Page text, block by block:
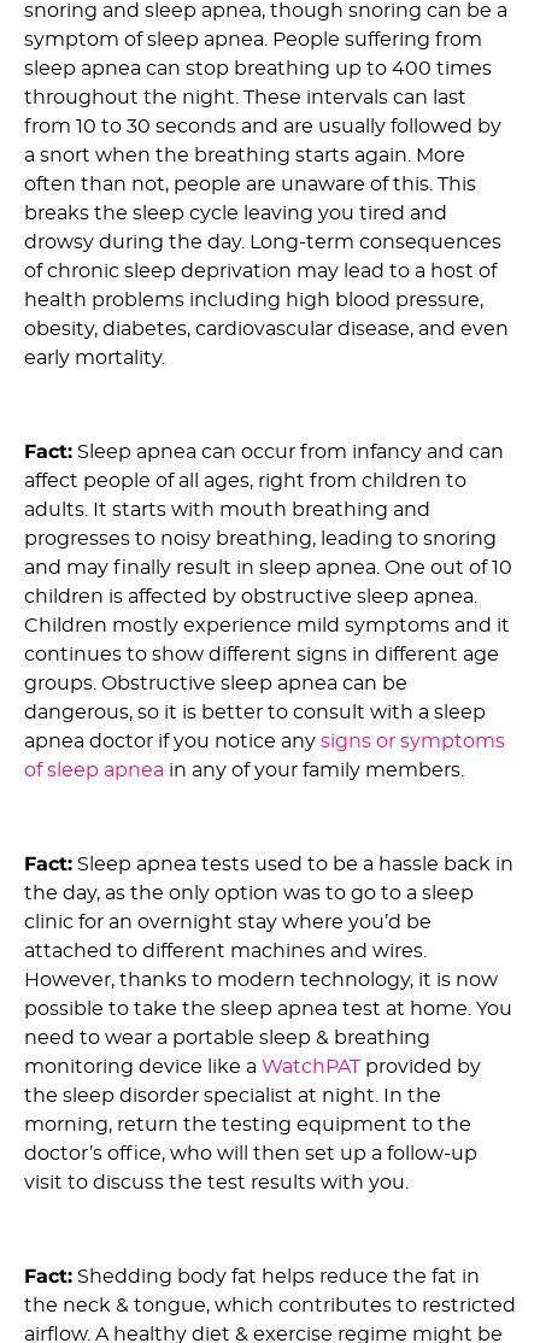
snoring and sleep apnea, though snoring can be a
symptom of sleep apnea. People suffering from
sleep apnea can stop breathing up to 400 times
throughout the night. These intervals can last
from 10 to 30 seconds and are usually followed by
a snort when the breathing starts again. More
often than not, people are unaware of this. This
breaks the sleep cycle leaving you tired and
drowsy during the day. Long-term consequences
of chronic sleep deprivation may lead to a host of
health problems including high blood pressure,
obesity, diabetes, cardiovascular disease, and even
early mortality.
Fact: Sleep apnea can occur from infancy and can
affect people of all ages, right from children to
adults. It starts with mouth breathing and
progresses to noisy breathing, leading to snoring
and may finally result in sleep apnea. One out of 10
children is affected by obstructive sleep apnea.
Children mostly experience mild symptoms and it
continues to show different signs in different age
groups. Obstructive sleep apnea can be
dangerous, so it is better to consult with a sleep
apnea doctor if you notice any signs or symptoms
of sleep apnea in any of your family members.
Fact: Sleep apnea tests used to be a hassle back in
the day, as the only option was to go to a sleep
clinic for an overnight stay where you’d be
attached to different machines and wires.
However, thanks to modern technology, it is now
possible to take the sleep apnea test at home. You
need to wear a portable sleep & breathing
monitoring device like a WatchPATprovided by
the sleep disorder specialist at night. In the
morning, return the testing equipment to the
doctor’s office, who will then set up a follow-up
visit to discuss the test results with you.
Fact: Shedding body fat helps reduce the fat in
the neck & tongue, which contributes to restricted
airflow. A healthy diet & exercise regime might be